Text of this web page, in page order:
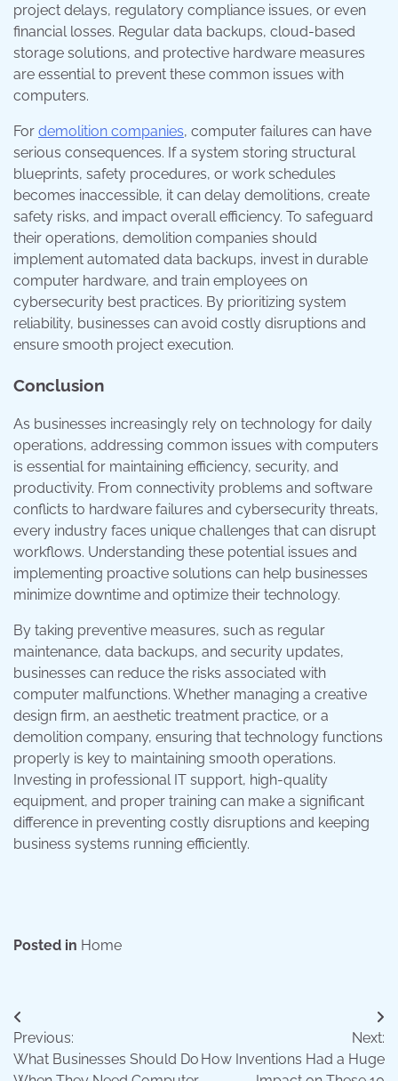
project delays, regulatory compliance issues, or even
financial losses. Regular data backups, cloud-based
storage solutions, and protective hardware measures
are essential to prevent these common issues with
computers.
For demolition companies, computer failures can have
serious consequences. If a system storing structural
blueprints, safety procedures, or work schedules
becomes inaccessible, it can delay demolitions, create
safety risks, and impact overall efficiency. To safeguard
their operations, demolition companies should
implement automated data backups, invest in durable
computer hardware, and train employees on
cybersecurity best practices. By prioritizing system
reliability, businesses can avoid costly disruptions and
ensure smooth project execution.
Conclusion
As businesses increasingly rely on technology for daily
operations, addressing common issues with computers
is essential for maintaining efficiency, security, and
productivity. From connectivity problems and software
conflicts to hardware failures and cybersecurity threats,
every industry faces unique challenges that can disrupt
workflows. Understanding these potential issues and
implementing proactive solutions can help businesses
minimize downtime and optimize their technology.
By taking preventive measures, such as regular
maintenance, data backups, and security updates,
businesses can reduce the risks associated with
computer malfunctions. Whether managing a creative
design firm, an aesthetic treatment practice, or a
demolition company, ensuring that technology functions
properly is key to maintaining smooth operations.
Investing in professional IT support, high-quality
equipment, and proper training can make a significant
difference in preventing costly disruptions and keeping
business systems running efficiently.
Posted in Home
Post
navigation
Previous:
What Businesses Should Do
Next:
How Inventions Had a Huge